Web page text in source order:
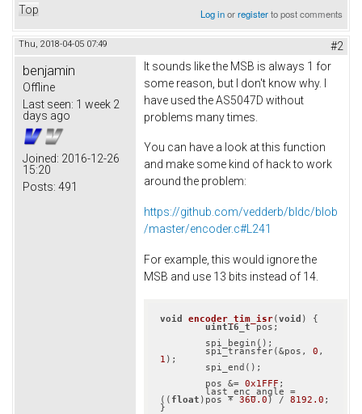
Top Log inorregisterto post comments
Thu, 2018-04-05 07:49 #2
benjamin
Offline
Last seen: 1 week 2
days ago
Joined: 2016-12-26
15:20
Posts: 491
It sounds like the MSB is always 1 for
some reason, but I don't know why. I
have used the AS5047D without
problems many times.
You can have a look at this function
and make some kind of hack to work
around the problem:
https://github.com/vedderb/bldc/blob
/master/encoder.c#L241
For example, this would ignore the
MSB and use 13 bits instead of 14.
void encoder_tim_isr(void ) {
uint16_t pos;
	spi_transfer(&pos,
0
1 );
	pos &=
0x1FFF ;
(( float )pos * 360.0) / 8192.0 ;
}